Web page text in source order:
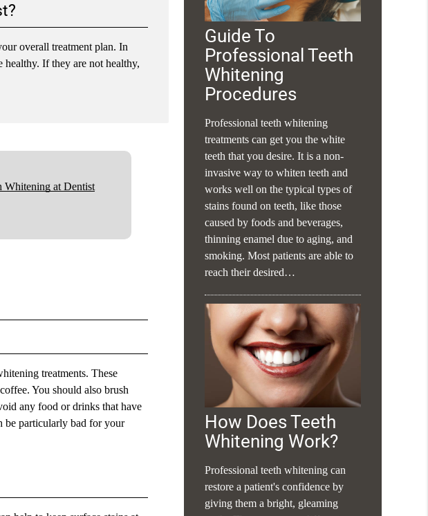
overall treatment plan. In
healthy. If they are not healthy,
Whitening at Dentist
treatments. These
You should also brush
any food or drinks that have
be particularly bad for your
Guide To
Professional Teeth
Whitening
Procedures
Professional teeth whitening
treatments can get you the white
teeth that you desire. It is a non-
invasive way to whiten teeth and
works well on the typical types of
stains found on teeth, like those
caused by foods and beverages,
thinning enamel due to aging, and
smoking. Most patients are able to
reach their desired…
How Does Teeth
Whitening Work?
Professional teeth whitening can
restore a patient's confidence by
giving them a bright, gleaming